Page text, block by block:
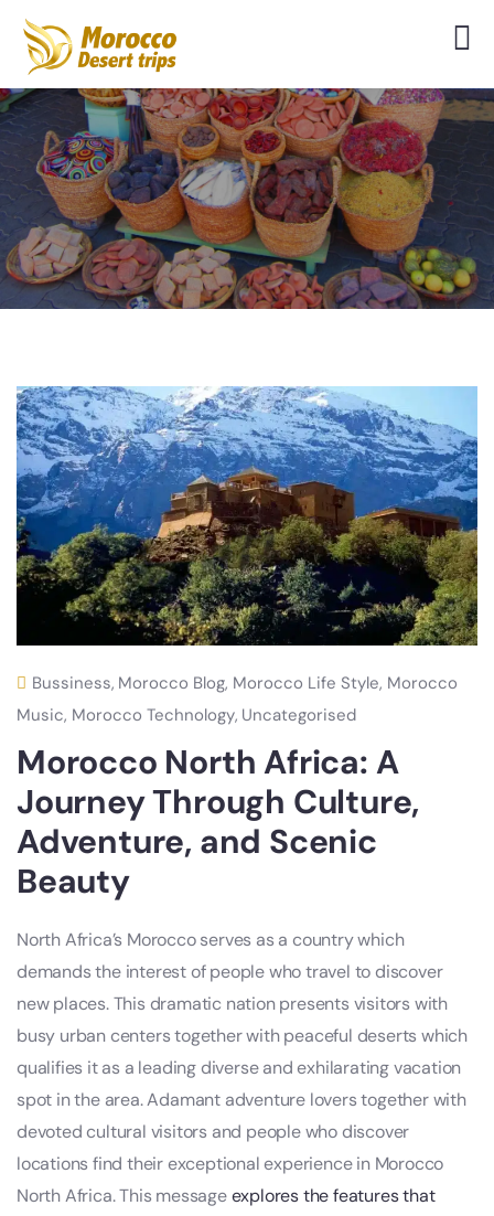
Bussiness, Morocco Blog, Morocco Life Style, Morocco
Music, Morocco Technology, Uncategorised
Morocco North Africa: A
Journey Through Culture,
Adventure, and Scenic
Beauty
North Africa’s Morocco serves as a country which
demands the interest of people who travel to discover
new places. This dramatic nation presents visitors with
busy urban centers together with peaceful deserts which
qualifies it as a leading diverse and exhilarating vacation
spot in the area. Adamant adventure lovers together with
devoted cultural visitors and people who discover
locations find their exceptional experience in Morocco
North Africa. This messageexplores the features that